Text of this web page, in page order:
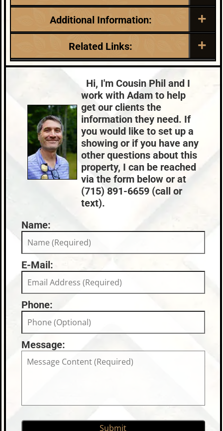
Additional Information:
Listing Date:
Garage Parking:
Roof:
Fuel:
Forced Air,Propane
Sewer:
Conventional
County Data:
Price County
Taxes:
$2,740
Related Links:
Lake:River Property
Price Range: $300k - $399k
Hi, I'm Cousin Phil and I
work with Adam to help
get our clients the
information they need. If
you would like to set up a
showing or if you have any
other questions about this
property, I can be reached
via the form below or at
(715) 891-6659 (call or
text).
Name:
E-Mail:
Phone:
Message: